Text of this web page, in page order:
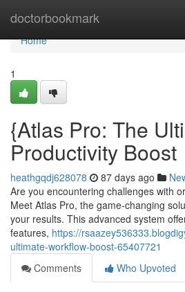
doctorbookmark
Home
Home
1
{Atlas Pro: The
Productivity Boost
heathgqdj628078 87 days ago
Are you encountering challenges with
Meet Atlas Pro, the game-changing
your results. This advanced system
features, https://
ultimate-workflow-boost-65407721
Comments
Who Upvoted